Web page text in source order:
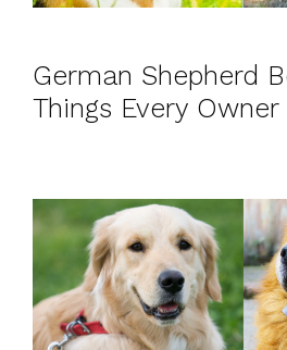
German Shepherd
Things Every